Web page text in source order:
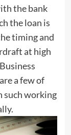
the bank
the loan is
timing and
at high
a few of
such working